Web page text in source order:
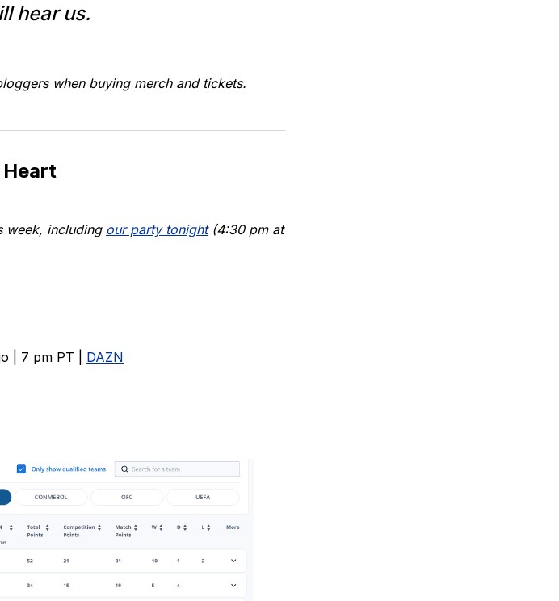
hear us.
when buying merch and tickets.
week, including our party tonight(4:30 pm at
| 7 pm PT | DAZN